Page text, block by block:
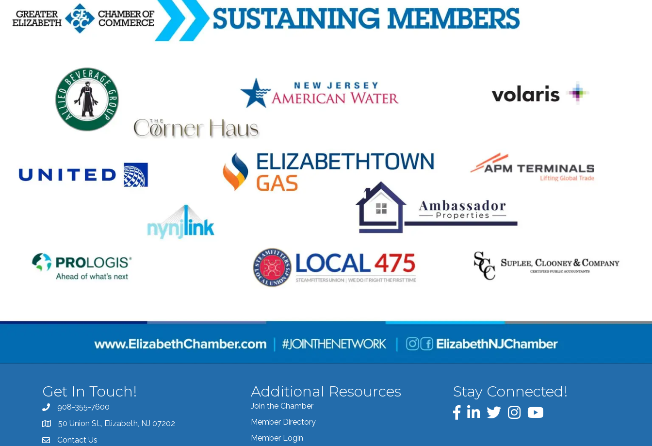
Get In Touch!
Call the Chamber
908-355-7600
Address & Map
50 Union St., Elizabeth, NJ 07202
Contact the Chamber
Contact Us
Additional Resources
Join the Chamber
Member Directory
Member Login
Stay Connected!
Facebook
LinkedInTwitterInstagram
YouTube